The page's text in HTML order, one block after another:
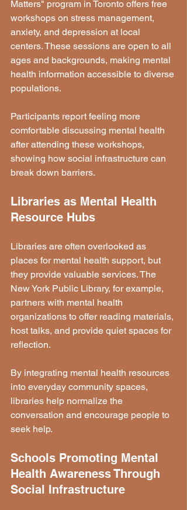
Matters" program in Toronto offers free
workshops on stress management,
anxiety, and depression at local
centers. These sessions are open to all
ages and backgrounds, making mental
health information accessible to diverse
populations.
Participants report feeling more
comfortable discussing mental health
after attending these workshops,
showing how social infrastructure can
break down barriers.
Libraries as Mental Health
Resource Hubs
Libraries are often overlooked as
places for mental health support, but
they provide valuable services. The
New York Public Library, for example,
partners with mental health
organizations to offer reading materials,
host talks, and provide quiet spaces for
reflection.
By integrating mental health resources
into everyday community spaces,
libraries help normalize the
conversation and encourage people to
seek help.
Schools Promoting Mental
Health Awareness Through
Social Infrastructure